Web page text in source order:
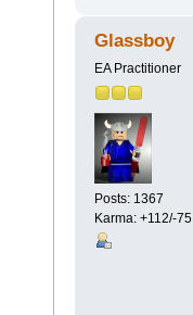
Glassboy
EA Practitioner
Posts: 1367
Karma: +112/-75